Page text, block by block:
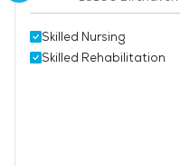
Skilled Nursing
Skilled Rehabilitation